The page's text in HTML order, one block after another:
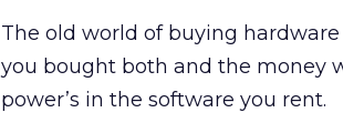
The old world of buying
you bought both and the money
power’s in the software you rent.